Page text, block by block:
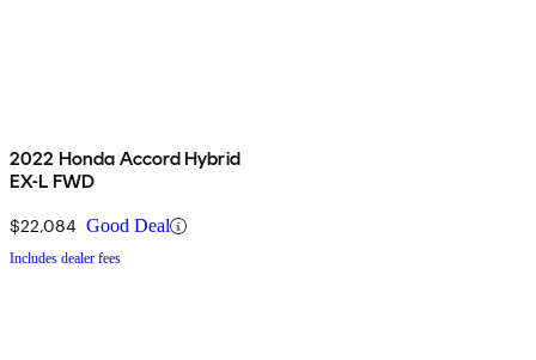
2022 Honda Accord Hybrid
EX-L FWD
$22,084 Good Deal
Includes dealer fees